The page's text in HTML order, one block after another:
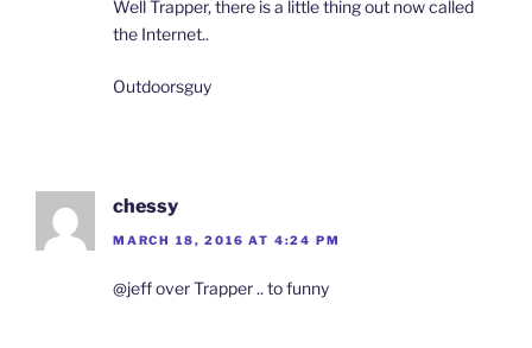
Well Trapper, there is a little thing out now called
the Internet..
Outdoorsguy
chessy
MARCH 18, 2016 AT 4:24 PM
@jeff over Trapper .. to funny